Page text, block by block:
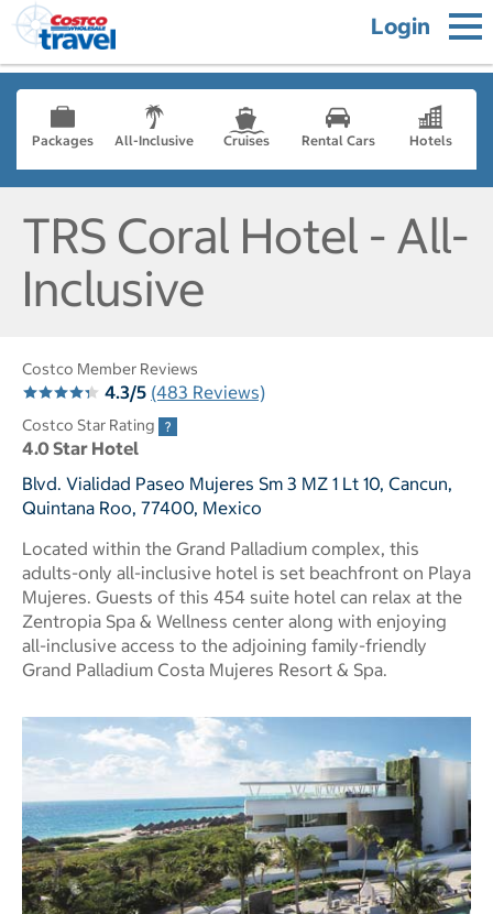
Login
Packages All-Inclusive Cruises Rental Cars Hotels
TRS Coral Hotel - All-
Inclusive
Costco Member Reviews
4.3/5 (483 Reviews)
Costco Star Rating
4.0 Star Hotel
Blvd. Vialidad Paseo Mujeres Sm 3 MZ 1 Lt 10, Cancun,
Quintana Roo, 77400, Mexico
Located within the Grand Palladium complex, this
adults-only all-inclusive hotel is set beachfront on Playa
Mujeres. Guests of this 454 suite hotel can relax at the
Zentropia Spa & Wellness center along with enjoying
all-inclusive access to the adjoining family-friendly
Grand Palladium Costa Mujeres Resort & Spa.